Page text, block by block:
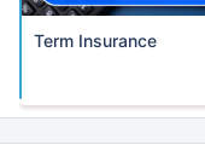
Term Insurance